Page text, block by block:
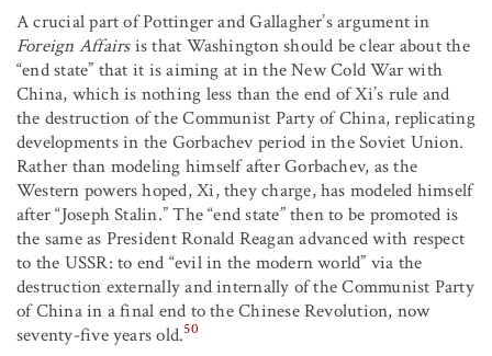
A crucial part of Pottinger and Gallagher’s argument in
Foreign Affairsis that Washington should be clear about the
“end state” that it is aiming at in the New Cold War with
China, which is nothing less than the end of Xi’s rule and
the destruction of the Communist Party of China, replicating
developments in the Gorbachev period in the Soviet Union.
Rather than modeling himself after Gorbachev, as the
Western powers hoped, Xi, they charge, has modeled himself
after “Joseph Stalin.” The “end state” then to be promoted is
the same as President Ronald Reagan advanced with respect
to the USSR: to end “evil in the modern world” via the
destruction externally and internally of the Communist Party
of China in a final end to the Chinese Revolution, now
seventy-five years old.50